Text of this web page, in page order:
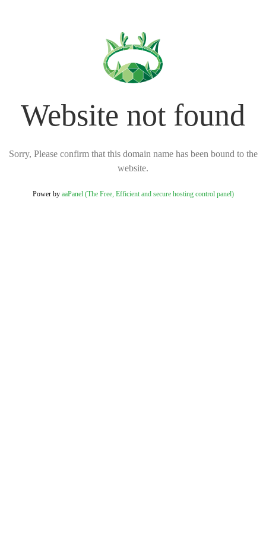
Website not found
Sorry, Please confirm that this domain name has been bound to the
website.
Power by aaPanel (The Free, Efficient and secure hosting control panel)